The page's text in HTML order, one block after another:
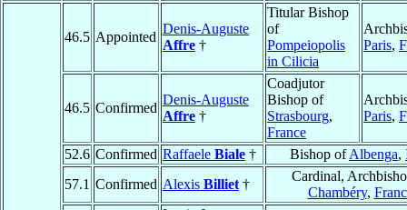
46.5 Appointed
Denis-Auguste
Affre †
Titular Bishop
of
Pompeiopolis
in Cilicia
Paris,
46.5 Confirmed
Denis-Auguste
Affre †
Coadjutor
Bishop of
Strasbourg,
France
Paris,
52.6 Confirmed Raffaele Biale † Bishop ofAlbenga,
57.1 Confirmed Alexis Billiet †
Cardinal,
Chambéry,